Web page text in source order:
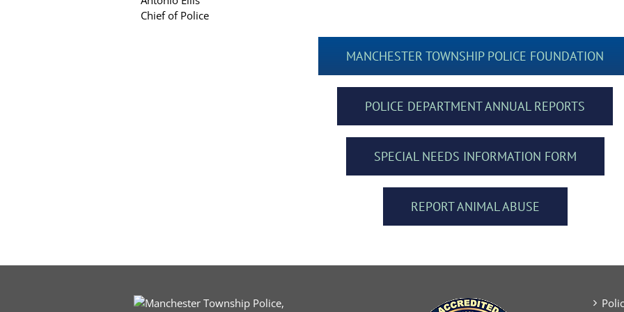
Chief of Police
MANCHESTER TOWNSHIP POLICE FOUNDATION
POLICE DEPARTMENT ANNUAL REPORTS
SPECIAL NEEDS INFORMATION FORM
REPORT ANIMAL ABUSE